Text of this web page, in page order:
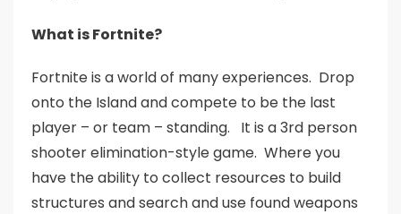
What is Fortnite?
Fortnite is a world of many experiences. Drop
onto the Island and compete to be the last
player – or team – standing. It is a 3rd person
shooter elimination-style game. Where you
have the ability to collect resources to build
structures and search and use found weapons